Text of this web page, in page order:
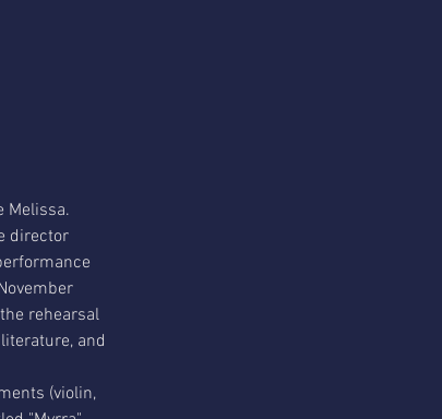
Melissa.
director
rehearsal
and
(violin,